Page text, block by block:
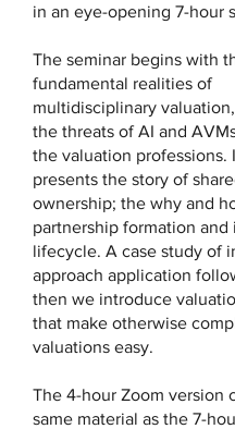
in an eye-opening 7-hour
The seminar begins with
fundamental realities of
multidisciplinary
the threats of AI and
the valuation professions.
presents the story of
ownership; the why and
partnership formation and
lifecycle. A case study of
approach application
then we introduce
that make otherwise
valuations easy.
The 4-hour Zoom version
same material as the 7-